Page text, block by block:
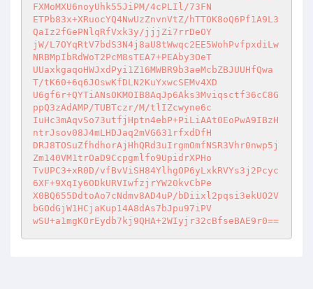
FXMoMXU6noyUhk55JiPM/4cPLIl/73FN
ETPb83x+XRuocYQ4NwUzZnvnVtZ/hTTOK8oQ6Pf1A9L3
QaIz2fGePNlqRfVxk3y/jjjZi7rrDeOY
jW/L7OYqRtV7bdS3N4j8aU8tWwqc2EE5WohPvfpxdiLw
NRBMpIbRdWoT2PcM8sTEA7+PEAby3OeT
UUaxkgaqoHWJxdPyi1Z16MWBR9b3aeMcbZBJUUHfQwa
T/tK60+6q6JOswKfDLN2KuYxwcSEMv4XD
U6gf6r+QYTiANsOKMOIB8AqJp6Aks3Mviqsctf36cC8G
ppQ3zAdAMP/TUBTczr/M/tlIZcwyne6c
IuHc3mAqvSo73utfjHptn4ebP+PiLiAAt0EoPwA9IBzH
ntrJsov08J4mLHDJaq2mVG631rfxdDfH
DRJ8TOSuZfhdhorAjHhQRd3uIrgmOmfNSR3Vhr0nwp5j
Zm140VM1trOaD9Ccpgmlfo9UpidrXPHo
TvUPC3+xR0D/vfBvViSH84YlhgOP6yLxkRVYs3j2Pcyc
6XF+9XqIy6ODkURVIwfzjrYW20kvCbPe
X0BQ655DdtoAo7cNdmv8AD4uP/bDiixl2pqsi3ekUO2V
bGOdGjW1HCjaKup14A8dAs7bJpu97iPV
wSU+a1mgKOrEydb7kj9QHA+2WIyjr32cBfseBAE9r0==